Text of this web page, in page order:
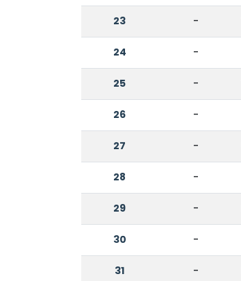
23 -
24 -
25 -
26 -
27 -
28 -
29 -
30 -
31 -